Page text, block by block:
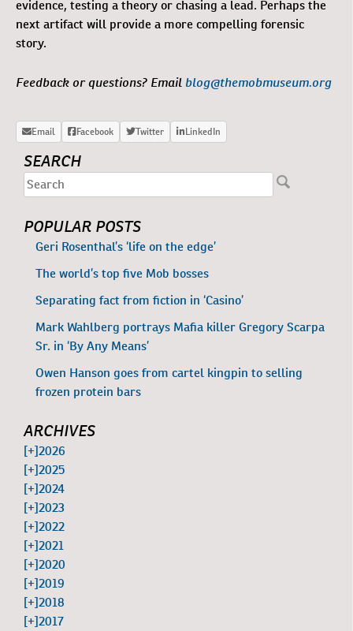
evidence, testing a theory or chasing a lead. Perhaps the
next artifact will provide a more compelling forensic
story.
Feedback or questions? Email blog@themobmuseum.org
SEARCH
POPULAR POSTS
Geri Rosenthal’s ‘life on the edge’
The world’s top five Mob bosses
Separating fact from fiction in ‘Casino’
Mark Wahlberg portrays Mafia killer Gregory Scarpa
Sr. in ‘By Any Means’
Owen Hanson goes from cartel kingpin to selling
frozen protein bars
ARCHIVES
[+]2026
[+]2025
[+]2024
[+]2023
[+]2022
[+]2021
[+]2020
[+]2019
[+]2018
[+]2017